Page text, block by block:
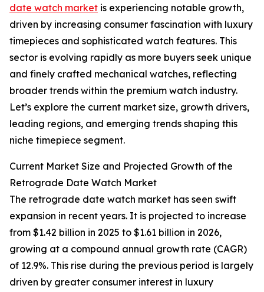
date watch market is experiencing notable growth,
driven by increasing consumer fascination with luxury
timepieces and sophisticated watch features. This
sector is evolving rapidly as more buyers seek unique
and finely crafted mechanical watches, reflecting
broader trends within the premium watch industry.
Let’s explore the current market size, growth drivers,
leading regions, and emerging trends shaping this
niche timepiece segment.
Current Market Size and Projected Growth of the
Retrograde Date Watch Market
The retrograde date watch market has seen swift
expansion in recent years. It is projected to increase
from $1.42 billion in 2025 to $1.61 billion in 2026,
growing at a compound annual growth rate (CAGR)
of 12.9%. This rise during the previous period is largely
driven by greater consumer interest in luxury